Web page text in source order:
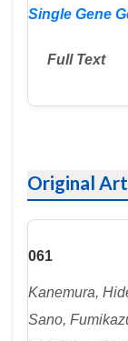
Single Gene
Full Text
Original
061
Kanemura,
Sano,